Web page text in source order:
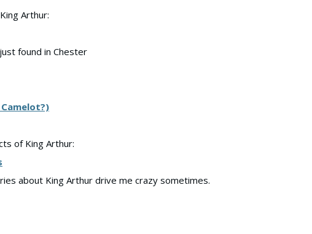
Arthur:
found in Chester
of King Arthur:
about King Arthur drive me crazy sometimes.